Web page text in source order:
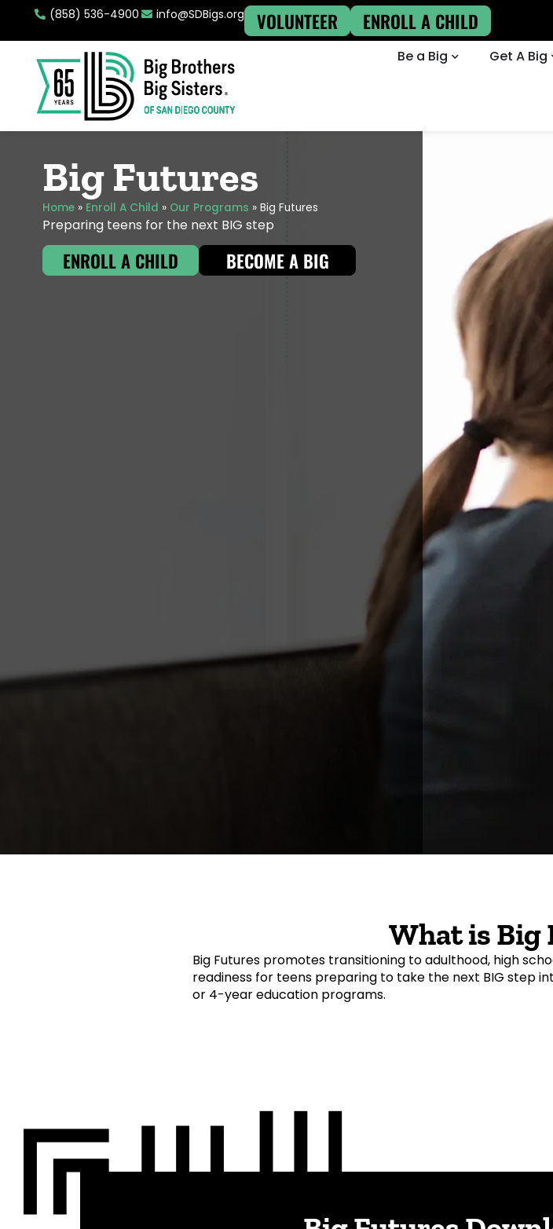
(858) 536-4900 info@SDBigs.org VOLUNTEER ENROLL A CHILD
Be a Big Get A Big
Big Futures
Home» Enroll A Child » Our Programs » Big Futures
Preparing teens for the next BIG step
ENROLL A CHILD BECOME A BIG
What is Big
Big Futures promotes transitioning to adulthood, high
readiness for teens preparing to take the next BIG step
or 4-year education programs.